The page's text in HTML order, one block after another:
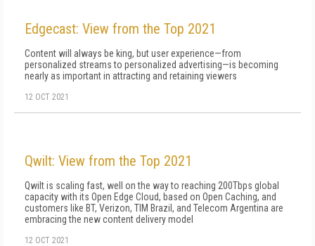
Edgecast: View from the Top 2021
Content will always be king, but user experience—from
personalized streams to personalized advertising—is becoming
nearly as important in attracting and retaining viewers
12 OCT 2021
Qwilt: View from the Top 2021
Qwilt is scaling fast, well on the way to reaching 200Tbps global
capacity with its Open Edge Cloud, based on Open Caching, and
customers like BT, Verizon, TIM Brazil, and Telecom Argentina are
embracing the new content delivery model
12 OCT 2021